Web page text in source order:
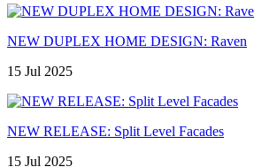
NEW DUPLEX HOME DESIGN: Raven
15 Jul 2025
NEW RELEASE: Split Level Facades
15 Jul 2025